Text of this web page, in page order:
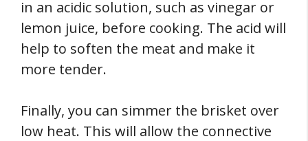
in an acidic solution, such as vinegar or
lemon juice, before cooking. The acid will
help to soften the meat and make it
more tender.
Finally, you can simmer the brisket over
low heat. This will allow the connective